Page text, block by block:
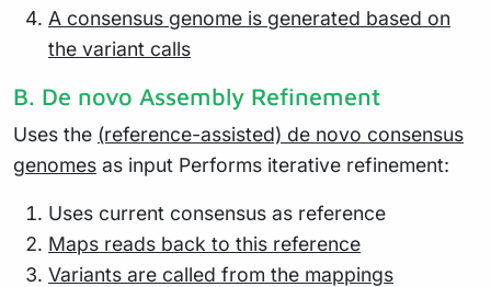
A consensus genome is generated based on
the variant calls
B. De novo Assembly Refinement
Uses the (reference-assisted) de novo consensus
genomes as input Performs iterative refinement:
Uses current consensus as reference
Maps reads back to this reference
Variants are called from the mappings